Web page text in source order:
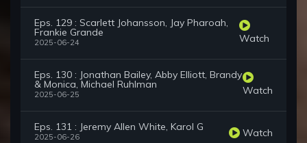
Eps. 129 : Scarlett Johansson, Jay Pharoah,
Frankie Grande
2025-06-24 Watch
Eps. 130 : Jonathan Bailey, Abby Elliott, Brandy
& Monica, Michael Ruhlman
2025-06-25 Watch
Eps. 131 : Jeremy Allen White, Karol G
2025-06-26 Watch